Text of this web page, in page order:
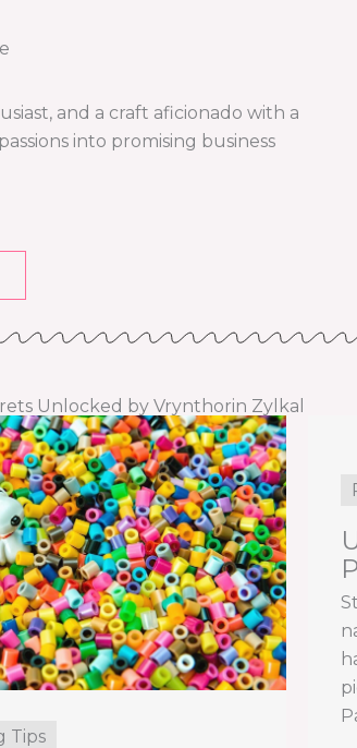
and a craft aficionado with a
into promising business
Unlocked by Vrynthorin Zylkal
Tips